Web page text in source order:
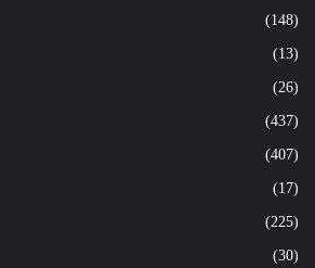
(148)
(13)
(26)
(437)
(407)
(17)
(225)
(30)